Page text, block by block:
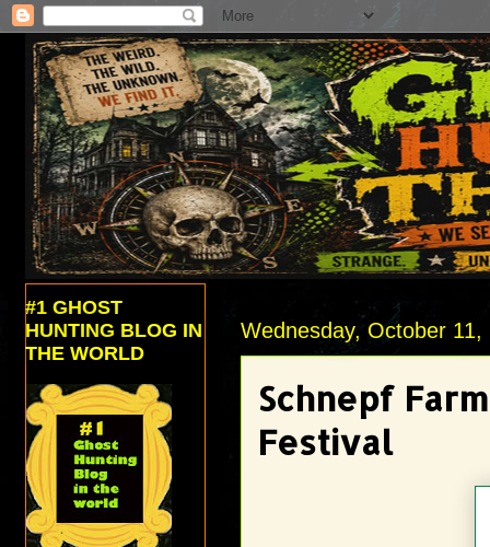
Wednesday, October 11,
Schnepf
Festival
#1 GHOST
HUNTING BLOG IN
THE WORLD